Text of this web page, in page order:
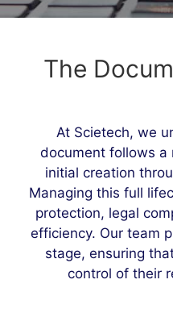
The
At Scietech, we
document follows a
initial creation
Managing this full
protection, legal
efficiency. Our team
stage, ensuring
control of their